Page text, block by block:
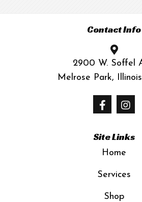
Contact Info
2900 W. Soffel
Melrose Park,
Site Links
Home
Services
Shop